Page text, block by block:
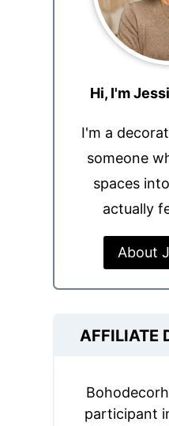
Hi, I'm
I'm a
someone
spaces
actually
About
AFFILIATE
participant